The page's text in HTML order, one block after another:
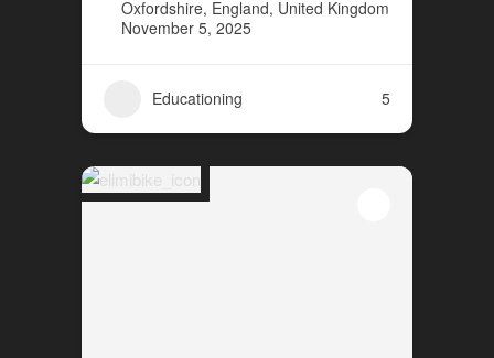
Oxfordshire, England, United Kingdom
November 5, 2025
Educationing 5